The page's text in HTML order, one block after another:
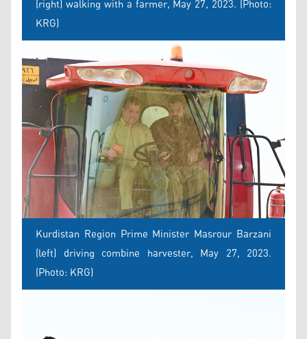
(right) walking with a farmer, May 27, 2023. (Photo:
KRG)
Kurdistan Region Prime Minister Masrour Barzani
(left) driving combine harvester, May 27, 2023.
(Photo: KRG)